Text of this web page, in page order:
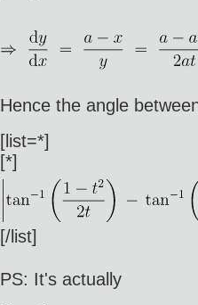
Hence the angle
[list=*]
[*]
[/list]
PS: It's actually